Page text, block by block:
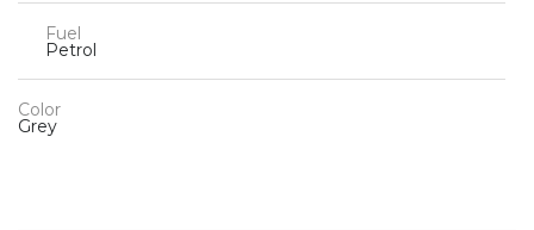
Fuel
Petrol
Color
Grey